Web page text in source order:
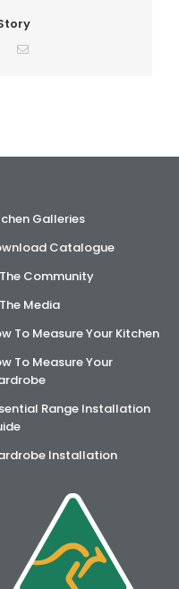
PinterestEmail
Galleries
Catalogue
Community
Media
To Measure Your Kitchen
To Measure Your
Range Installation
Installation